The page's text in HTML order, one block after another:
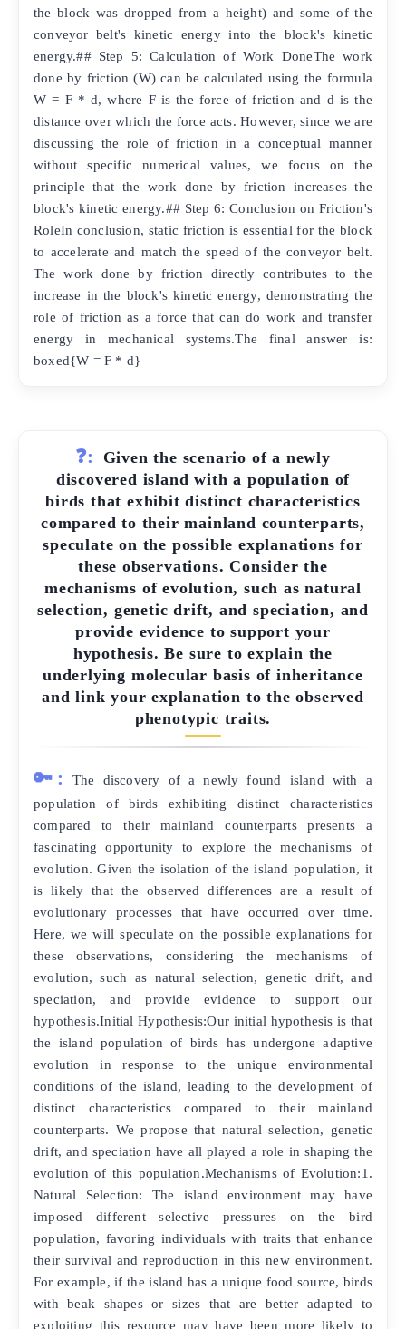
the block was dropped from a height) and some of the
conveyor belt's kinetic energy into the block's kinetic
energy.## Step 5: Calculation of Work DoneThe work
done by friction (W) can be calculated using the formula
W = F * d, where F is the force of friction and d is the
distance over which the force acts. However, since we are
discussing the role of friction in a conceptual manner
without specific numerical values, we focus on the
principle that the work done by friction increases the
block's kinetic energy.## Step 6: Conclusion on Friction's
RoleIn conclusion, static friction is essential for the block
to accelerate and match the speed of the conveyor belt.
The work done by friction directly contributes to the
increase in the block's kinetic energy, demonstrating the
role of friction as a force that can do work and transfer
energy in mechanical systems.The final answer is:
boxed{W = F * d}
❓:
Given the scenario of a newly
discovered island with a population of
birds that exhibit distinct characteristics
compared to their mainland counterparts,
speculate on the possible explanations for
these observations. Consider the
mechanisms of evolution, such as natural
selection, genetic drift, and speciation, and
provide evidence to support your
hypothesis. Be sure to explain the
underlying molecular basis of inheritance
and link your explanation to the observed
phenotypic traits.
🔑:
The discovery of a newly found island with a
population of birds exhibiting distinct characteristics
compared to their mainland counterparts presents a
fascinating opportunity to explore the mechanisms of
evolution. Given the isolation of the island population, it
is likely that the observed differences are a result of
evolutionary processes that have occurred over time.
Here, we will speculate on the possible explanations for
these observations, considering the mechanisms of
evolution, such as natural selection, genetic drift, and
speciation, and provide evidence to support our
hypothesis.Initial Hypothesis:Our initial hypothesis is that
the island population of birds has undergone adaptive
evolution in response to the unique environmental
conditions of the island, leading to the development of
distinct characteristics compared to their mainland
counterparts. We propose that natural selection, genetic
drift, and speciation have all played a role in shaping the
evolution of this population.Mechanisms of Evolution:1.
Natural Selection: The island environment may have
imposed different selective pressures on the bird
population, favoring individuals with traits that enhance
their survival and reproduction in this new environment.
For example, if the island has a unique food source, birds
with beak shapes or sizes that are better adapted to
exploiting this resource may have been more likely to